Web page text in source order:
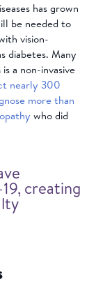
has grown
be needed to
vision-
diabetes. Many
a non-invasive
nearly 300
more than
who did
creating